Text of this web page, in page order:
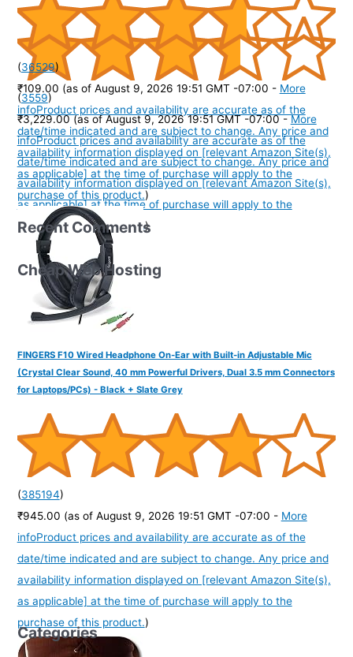
(3559)
₹3,229.00 (as of August 9, 2026 19:51 GMT -07:00 -More
infoProduct prices and availability are accurate as of the
date/time indicated and are subject to change. Any price and
availability information displayed on [relevant Amazon Site(s),
as applicable] at the time of purchase will apply to the
purchase of this product.)
(36529)
₹109.00 (as of August 9, 2026 19:51 GMT -07:00 - More
infoProduct prices and availability are accurate as of the
date/time indicated and are subject to change. Any price and
availability information displayed on [relevant Amazon Site(s),
as applicable] at the time of purchase will apply to the
purchase of this product.)
FINGERS F10 Wired Headphone On-Ear with Built-in Adjustable Mic
(Crystal Clear Sound, 40 mm Powerful Drivers, Dual 3.5 mm Connectors
for Laptops/PCs) - Black + Slate Grey
(385194)
₹945.00 (as of August 9, 2026 19:51 GMT -07:00 - More
infoProduct prices and availability are accurate as of the
date/time indicated and are subject to change. Any price and
availability information displayed on [relevant Amazon Site(s),
as applicable] at the time of purchase will apply to the
purchase of this product.)
Recent Comments
Cheap Web Hosting
Categories